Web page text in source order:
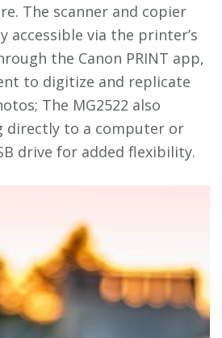
The scanner and copier
accessible via the printer’s
the Canon PRINT app,
to digitize and replicate
The MG2522 also
directly to a computer or
drive for added flexibility.